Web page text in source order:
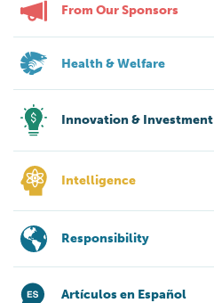
From Our Sponsors
Health & Welfare
Innovation & Investment
Intelligence
Responsibility
Artículos en Español